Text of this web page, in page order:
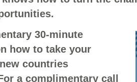
30-minute
how to take your
countries
a complimentary call